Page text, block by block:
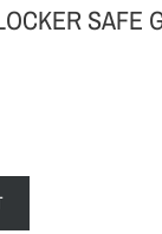
SAFE